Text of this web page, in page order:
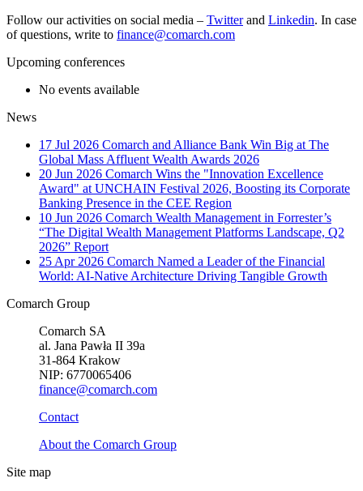
Follow our activities on social media – Twitterand Linkedin. In case
of questions, write to finance@comarch.com
Upcoming conferences
No events available
News
17 Jul 2026 Comarch and Alliance Bank Win Big at The
Global Mass Affluent Wealth Awards 2026
20 Jun 2026 Comarch Wins the "Innovation Excellence
Award" at UNCHAIN Festival 2026, Boosting its Corporate
Banking Presence in the CEE Region
10 Jun 2026 Comarch Wealth Management in Forrester’s
“The Digital Wealth Management Platforms Landscape, Q2
2026” Report
25 Apr 2026 Comarch Named a Leader of the Financial
World: AI-Native Architecture Driving Tangible Growth
Comarch Group
Comarch SA
al. Jana Pawła II 39a
31-864 Krakow
NIP: 6770065406
finance@comarch.com
Contact
About the Comarch Group
Site map